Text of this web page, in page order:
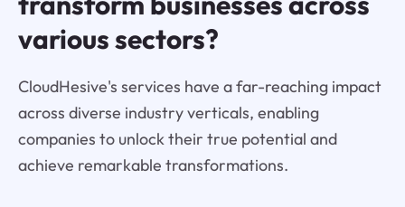
various sectors?
CloudHesive's services have a far-reaching impact
across diverse industry verticals, enabling
companies to unlock their true potential and
achieve remarkable transformations.